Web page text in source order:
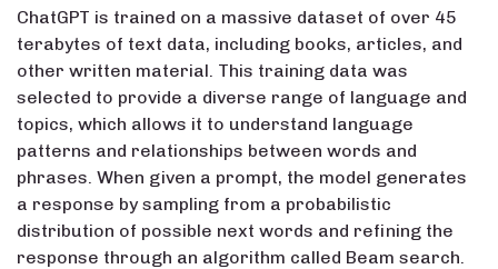
ChatGPT is trained on a massive dataset of over 45
terabytes of text data, including books, articles, and
other written material. This training data was
selected to provide a diverse range of language and
topics, which allows it to understand language
patterns and relationships between words and
phrases. When given a prompt, the model generates
a response by sampling from a probabilistic
distribution of possible next words and refining the
response through an algorithm called Beam search.